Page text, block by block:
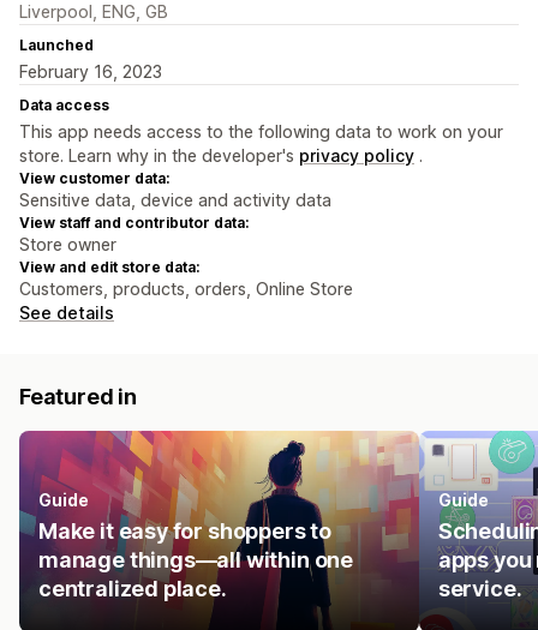
Liverpool, ENG, GB
Launched
February 16, 2023
Data access
This app needs access to the following data to work on your
store. Learn why in the developer's privacy policy .
View customer data:
Sensitive data, device and activity data
View staff and contributor data:
Store owner
View and edit store data:
Customers, products, orders, Online Store
See details
Featured in
Guide
Make it easy for shoppers to
manage things—all within one
centralized place.
Guide
apps you
service.